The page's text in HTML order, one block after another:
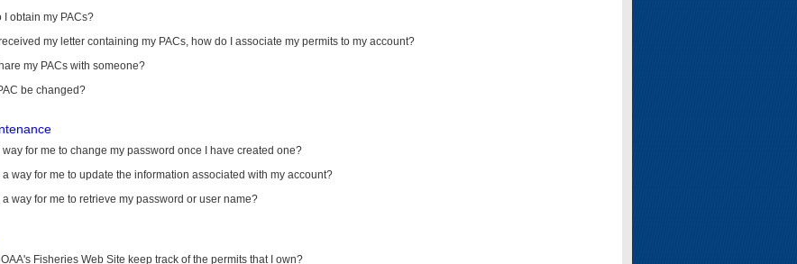
I obtain my PACs?
my letter containing my PACs, how do I associate my permits to my account?
my PACs with someone?
be changed?
way for me to change my password once I have created one?
a way for me to update the information associated with my account?
a way for me to retrieve my password or user name?
Fisheries Web Site keep track of the permits that I own?